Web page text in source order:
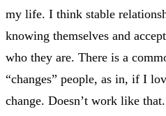
my life. I think stable
knowing themselves and
who they are. There is a
“changes” people, as in, if I
change. Doesn’t work like